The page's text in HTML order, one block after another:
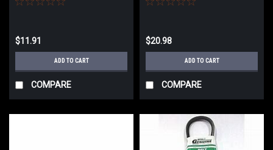
$11.91
ADD TO CART
COMPARE
$20.98
ADD TO CART
COMPARE